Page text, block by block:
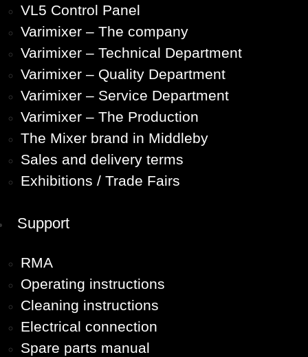
VL5 Control Panel
Varimixer – The company
Varimixer – Technical Department
Varimixer – Quality Department
Varimixer – Service Department
Varimixer – The Production
The Mixer brand in Middleby
Sales and delivery terms
Exhibitions / Trade Fairs
Support
RMA
Operating instructions
Cleaning instructions
Electrical connection
Spare parts manual